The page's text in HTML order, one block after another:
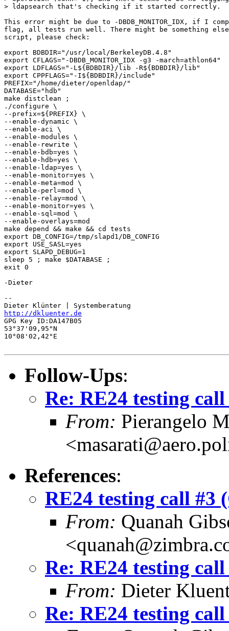
> ldapsearch that's checking if it started correctly.
This error might be due to -DBDB_MONITOR_IDX, if I
flag, all tests run well. There might be something
script, please check:
export BDBDIR="/usr/local/BerkeleyDB.4.8"
export CFLAGS="-DBDB_MONITOR_IDX -g3 -march=athlon64"
export LDFLAGS="-L${BDBDIR}/lib -R${BDBDIR}/lib"
export CPPFLAGS="-I${BDBDIR}/include"
PREFIX="/home/dieter/openldap/"
DATABASE="hdb"
make distclean ;
./configure \
--prefix=${PREFIX} \
--enable-dynamic \
--enable-aci \
--enable-modules \
--enable-rewrite \
--enable-bdb=yes \
--enable-hdb=yes \
--enable-ldap=yes \
--enable-monitor=yes \
--enable-meta=mod \
--enable-perl=mod \
--enable-relay=mod \
--enable-monitor=yes \
--enable-sql=mod \
--enable-overlays=mod
make depend && make && cd tests
export DB_CONFIG=/tmp/slapd1/DB_CONFIG
export USE_SASL=yes
export SLAPD_DEBUG=1
sleep 5 ; make $DATABASE ;
exit 0
-Dieter
--
http://dkluenter.de
GPG Key ID:DA147B05
53°37'09,95"N
10°08'02,42"E
Follow-Ups:
Re: RE24 testing
From: Pierangelo
References:
RE24 testing call #3
From: Quanah
Re: RE24 testing
From: Dieter
Re: RE24 testing